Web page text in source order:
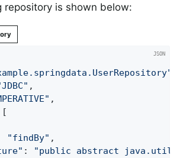
repository is shown below:
,
,
"findBy" ,
: "public abstract